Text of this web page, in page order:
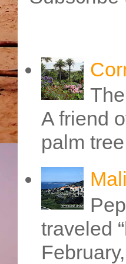
A friend
palm
traveled